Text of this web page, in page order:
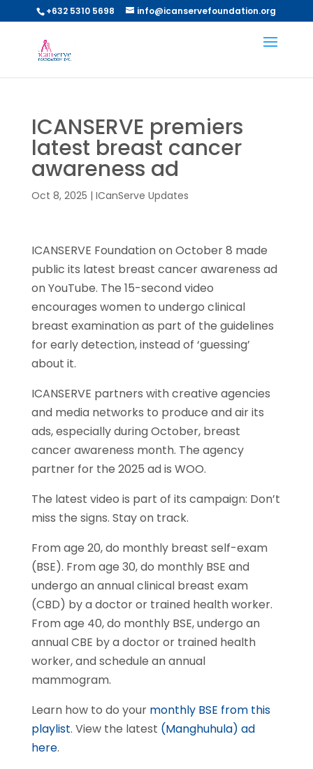
+632 5310 5698 info@icanservefoundation.org
ICANSERVE premiers
latest breast cancer
awareness ad
Oct 8, 2025 | ICanServe Updates
ICANSERVE Foundation on October 8 made
public its latest breast cancer awareness ad
on YouTube. The 15-second video
encourages women to undergo clinical
breast examination as part of the guidelines
for early detection, instead of ‘guessing’
about it.
ICANSERVE partners with creative agencies
and media networks to produce and air its
ads, especially during October, breast
cancer awareness month. The agency
partner for the 2025 ad is WOO.
The latest video is part of its campaign: Don’t
miss the signs. Stay on track.
From age 20, do monthly breast self-exam
(BSE). From age 30, do monthly BSE and
undergo an annual clinical breast exam
(CBD) by a doctor or trained health worker.
From age 40, do monthly BSE, undergo an
annual CBE by a doctor or trained health
worker, and schedule an annual
mammogram.
Learn how to do your monthly BSE from this
playlist. View the latest (Manghuhula) ad
here.